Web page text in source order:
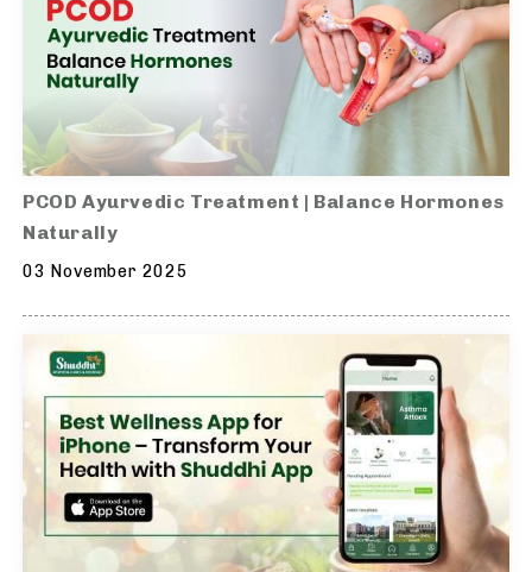
PCOD Ayurvedic Treatment | Balance Hormones
Naturally
03 November 2025